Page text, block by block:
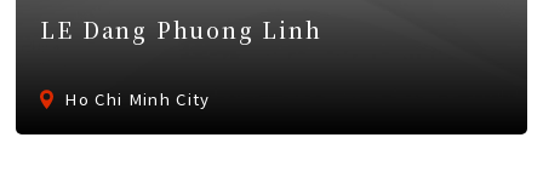
LE Dang Phuong Linh
Ho Chi Minh City